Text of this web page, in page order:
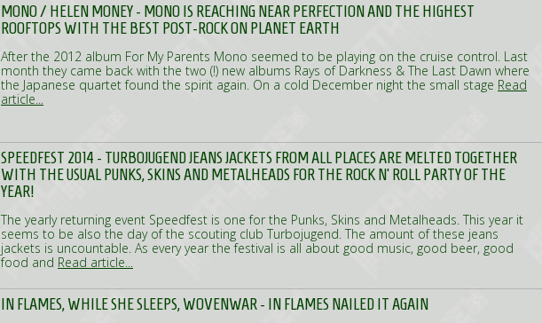
MONO / HELEN MONEY - MONO IS REACHING NEAR PERFECTION AND THE HIGHEST
ROOFTOPS WITH THE BEST POST-ROCK ON PLANET EARTH
After the 2012 album For My Parents Mono seemed to be playing on the cruise control. Last
month they came back with the two (!) new albums Rays of Darkness & The Last Dawn where
the Japanese quartet found the spirit again. On a cold December night the small stage Read
article...
SPEEDFEST 2014 - TURBOJUGEND JEANS JACKETS FROM ALL PLACES ARE MELTED TOGETHER
WITH THE USUAL PUNKS, SKINS AND METALHEADS FOR THE ROCK N' ROLL PARTY OF THE
YEAR!
The yearly returning event Speedfest is one for the Punks, Skins and Metalheads. This year it
seems to be also the day of the scouting club Turbojugend. The amount of these jeans
jackets is uncountable. As every year the festival is all about good music, good beer, good
food and Read article...
IN FLAMES, WHILE SHE SLEEPS, WOVENWAR - IN FLAMES NAILED IT AGAIN